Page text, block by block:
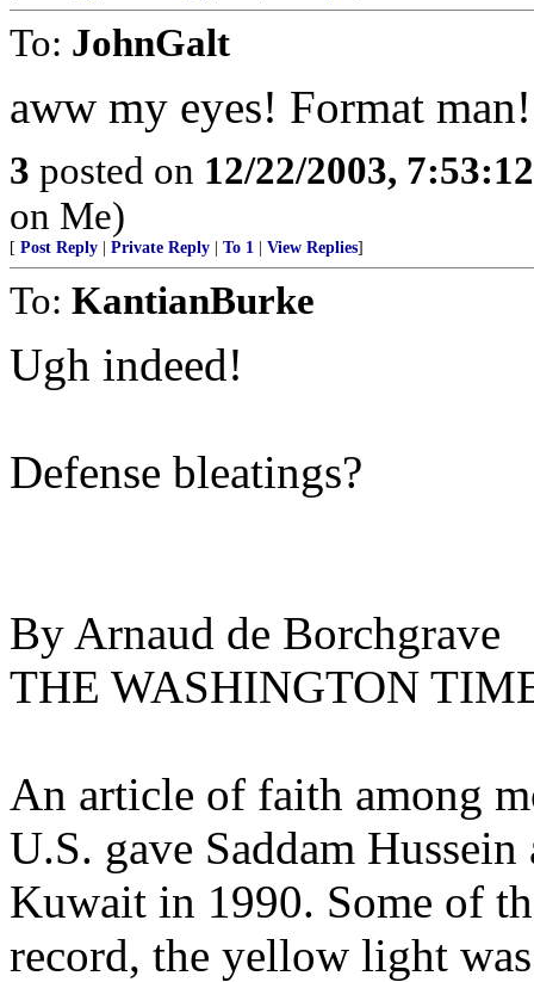
To: JohnGalt
aww my eyes! Format
3 posted on 12/22/2003,
on Me)
[ Post Reply Private Reply To 1 View Replies]
To: KantianBurke
Ugh indeed!
Defense bleatings?
By Arnaud de Borchgrave
THE WASHINGTON
An article of faith among
U.S. gave Saddam
Kuwait in 1990. Some of
record, the yellow light